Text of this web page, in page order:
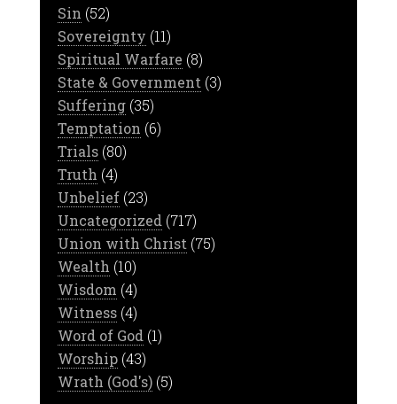
Sin (52)
Sovereignty (11)
Spiritual Warfare (8)
State & Government (3)
Suffering(35)
Temptation (6)
Trials(80)
Truth (4)
Unbelief(23)
Uncategorized (717)
Union with Christ (75)
Wealth (10)
Wisdom (4)
Witness(4)
Word of God (1)
Worship(43)
Wrath (God's)(5)